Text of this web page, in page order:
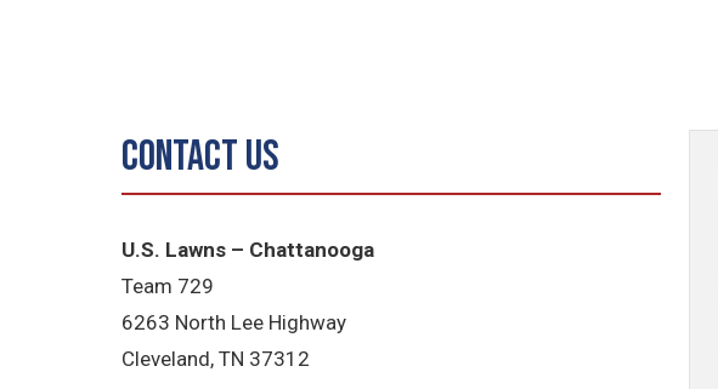
Contact Us
U.S. Lawns – Chattanooga
Team 729
6263 North Lee Highway
Cleveland, TN 37312